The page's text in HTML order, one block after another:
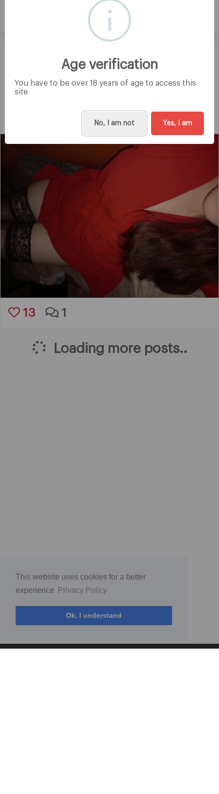
This website uses cookies for a better
experience
Privacy Policy
Ok, I understand
Mila
@mila1970
Salut toute nouvelle ici et hâte de voir du
monde gros bisous bonne soirée
13 1
Loading more posts..
Age verification
You have to be over 18 years of age to access this
site
No, I am not Yes, I am